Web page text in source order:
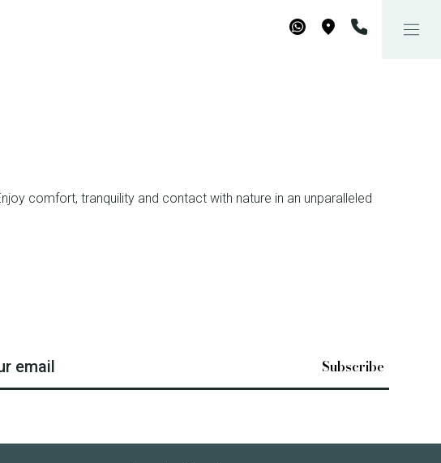
WhatsApp
Maps
comfort, tranquility and contact with nature in an unparalleled
email